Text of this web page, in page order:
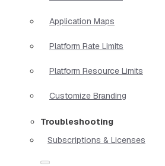
Application Maps
Platform Rate Limits
Platform Resource Limits
Customize Branding
Troubleshooting
Subscriptions & Licenses